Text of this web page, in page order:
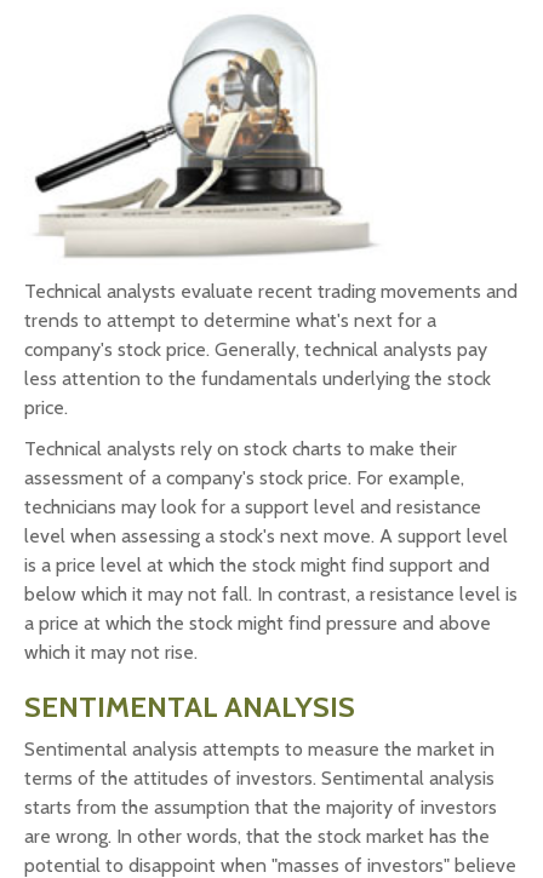
Technical analysts evaluate recent trading movements and
trends to attempt to determine what's next for a
company's stock price. Generally, technical analysts pay
less attention to the fundamentals underlying the stock
price.
Technical analysts rely on stock charts to make their
assessment of a company's stock price. For example,
technicians may look for a support level and resistance
level when assessing a stock's next move. A support level
is a price level at which the stock might find support and
below which it may not fall. In contrast, a resistance level is
a price at which the stock might find pressure and above
which it may not rise.
SENTIMENTAL ANALYSIS
Sentimental analysis attempts to measure the market in
terms of the attitudes of investors. Sentimental analysis
starts from the assumption that the majority of investors
are wrong. In other words, that the stock market has the
potential to disappoint when "masses of investors" believe